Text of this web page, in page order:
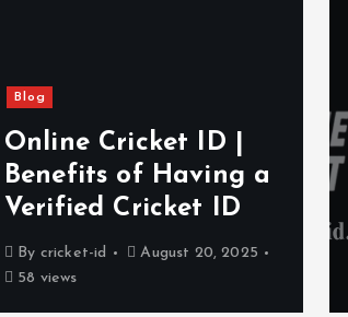
Blog
Online Cricket ID |
Benefits of Having a
Verified Cricket ID
By cricket-id
August 20, 2025
58 views